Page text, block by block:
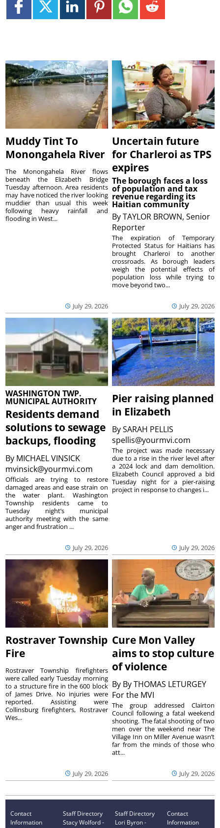
Muddy Tint To
Monongahela River
July 29, 2026
The Monongahela River flows
beneath the Elizabeth Bridge
Tuesday afternoon. Area residents
may have noticed the river looking
muddier than usual this week
following heavy rainfall and
flooding in West...
Uncertain future
for Charleroi as TPS
expires
The borough faces a loss
of population and tax
revenue regarding its
Haitian community
ByTAYLOR BROWN, Senior
Reporter
July 29, 2026
The expiration of Temporary
Protected Status for Haitians has
brought Charleroi to another
crossroads. As borough leaders
weigh the potential effects of
population loss while trying to
move beyond two...
WASHINGTON TWP.
MUNICIPAL AUTHORITY
Residents demand
solutions to sewage
backups, flooding
By MICHAEL VINSICK
mvinsick@yourmvi.com
July 29, 2026
Officials are trying to restore
damaged areas and ease strain on
the water plant. Washington
Township residents came to
Tuesday night’s municipal
authority meeting with the same
anger and frustration ...
Pier raising planned
in Elizabeth
BySARAH PELLIS
spellis@yourmvi.com
July 29, 2026
The project was made necessary
due to a rise in the river level after
a 2024 lock and dam demolition.
Elizabeth Council approved a bid
Tuesday night for a pier-raising
project in response to changes i...
Rostraver Township
Fire
July 29, 2026
Rostraver Township firefighters
were called early Tuesday morning
to a structure fire in the 600 block
of James Drive. No injuries were
reported. Assisting were
Collinsburg firefighters, Rostraver
Wes...
Cure Mon Valley
aims to stop culture
of violence
By By THOMAS LETURGEY
For the MVI
July 29, 2026
The group addressed Clairton
Council following a fatal weekend
shooting. The fatal shooting of two
men over the weekend near The
Village Inn on Miller Avenue wasn’t
far from the minds of those who
att...
Contact
Information
Staff Directory
Stacy Wolford -
Staff Directory
Lori Byron -
Contact
Information